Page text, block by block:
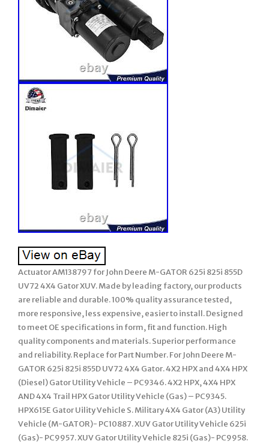
Actuator AM138797 for John Deere M-GATOR 625i 825i 855D
UV72 4X4 Gator XUV. Made by leading factory, our products
are reliable and durable. 100% quality assurance tested,
more responsive, less expensive, easier to install. Designed
to meet OE specifications in form, fit and function. High
quality components and materials. Superior performance
and reliability. Replace for Part Number. For John Deere M-
GATOR 625i 825i 855D UV72 4X4 Gator. 4X2 HPX and 4X4 HPX
(Diesel) Gator Utility Vehicle – PC9346. 4X2 HPX, 4X4 HPX
AND 4X4 Trail HPX Gator Utility Vehicle (Gas) – PC9345.
HPX615E Gator Uility Vehicle S. Military 4X4 Gator (A3) Utility
Vehicle (M-GATOR)- PC10887. XUV Gator Utility Vehicle 625i
(Gas)- PC9957. XUV Gator Utility Vehicle 825i (Gas)- PC9958.